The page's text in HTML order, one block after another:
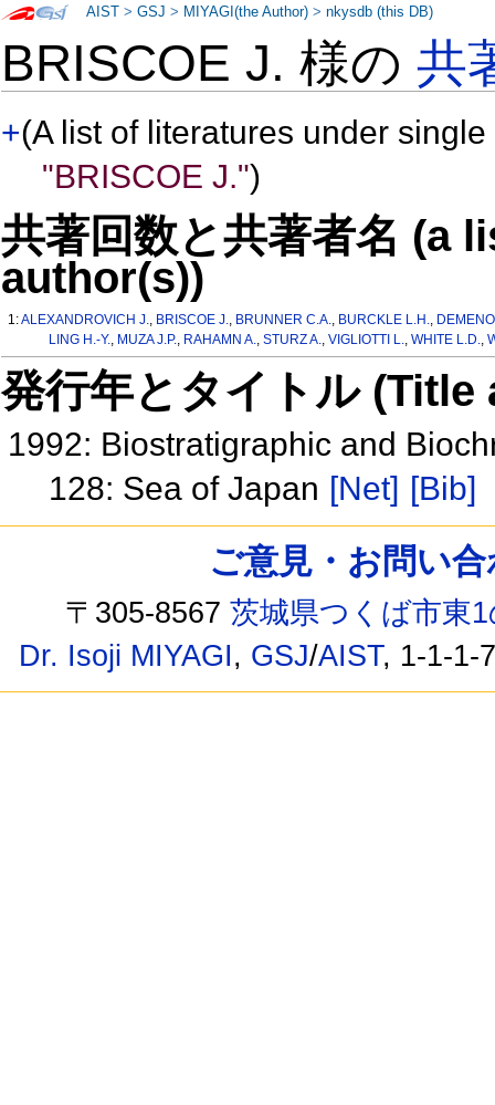
BRISCOE J. 様の共
+(A list of literatures under
"BRISCOE J.")
共著回数と共著者名 (a
author(s))
1:ALEXANDROVICH J., BRISCOE J., BRUNNER C.A., BURCKLE L.H.,
LING H.-Y., MUZA J.P., RAHAMN A., STURZ A., VIGLIOTTI L., WHITE L.D.,
発行年とタイトル
1992: Biostratigraphic and
128: Sea of Japan [Net] [Bib]
AIST >GSJ > MIYAGI(the Author) >nkysdb (this DB)
ご意見・お問い
〒305-8567茨城県つくば市東
Dr. Isoji MIYAGI, GSJ/AIST, 1-1-1-